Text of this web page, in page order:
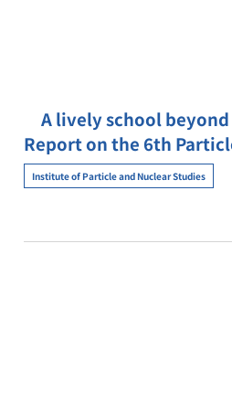
A lively school
Report on the 6th
School in South-east Asia
Institute of Particle and Nuclear Studies